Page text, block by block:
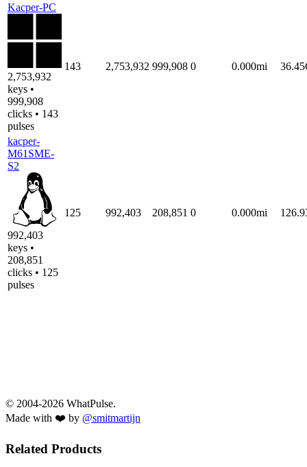
Kacper-PC
2,753,932
keys •
999,908
clicks • 143
pulses
143 2,753,932 999,908 0 0.000mi
kacper-
M61SME-
S2
992,403
keys •
208,851
clicks • 125
pulses
125 992,403 208,851 0 0.000mi
© 2004-2026 WhatPulse.
Made with ❤️ by @smitmartijn
Related Products